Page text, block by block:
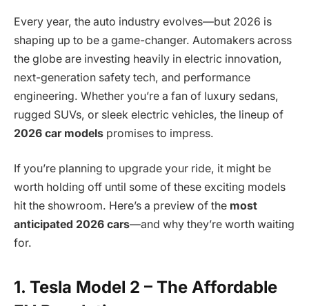
Every year, the auto industry evolves—but 2026 is
shaping up to be a game-changer. Automakers across
the globe are investing heavily in electric innovation,
next-generation safety tech, and performance
engineering. Whether you’re a fan of luxury sedans,
rugged SUVs, or sleek electric vehicles, the lineup of
2026 car models promises to impress.
If you’re planning to upgrade your ride, it might be
worth holding off until some of these exciting models
hit the showroom. Here’s a preview of the most
anticipated 2026 cars—and why they’re worth waiting
for.
1. Tesla Model 2 – The Affordable